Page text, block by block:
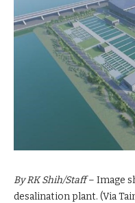
By RK Shih/Staff– Image
desalination plant. (Via